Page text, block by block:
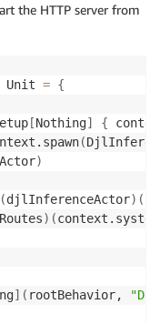
the HTTP server from
Unit = {
[Nothing] {
(
)
(djlInferenceActor) (
) (context.system
] ( rootBehavior,